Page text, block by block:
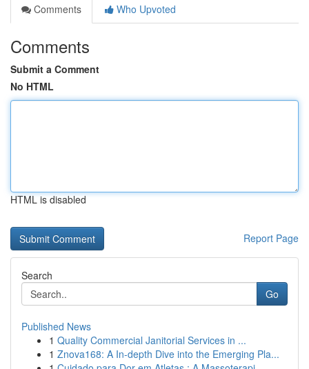
Comments
Who Upvoted
Comments
Submit a Comment
No HTML
HTML is disabled
Report Page
Search
Go
Published News
1 Quality Commercial Janitorial Services in ...
1 Znova168: A In-depth Dive into the Emerging Pla...